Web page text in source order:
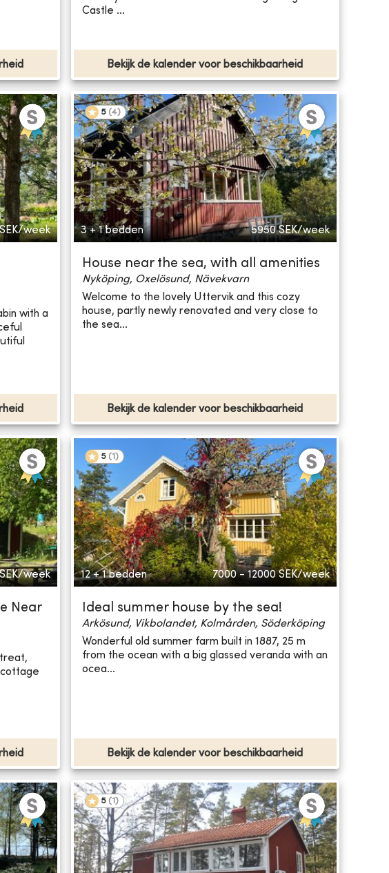
Castle ...
Bekijk de kalender voor beschikbaarheid
week
with a
5 (4)
3 + 1 bedden 5950 SEK/week
House near the sea, with all amenities
Nyköping, Oxelösund, Nävekvarn
Welcome to the lovely Uttervik and this cozy
house, partly newly renovated and very close to
the sea...
Bekijk de kalender voor beschikbaarheid
week
Near
5 (1 )
12 + 1 bedden 7000 - 12000 SEK/week
Ideal summer house by the sea!
Arkösund, Vikbolandet, Kolmården, Söderköping
Wonderful old summer farm built in 1887, 25 m
from the ocean with a big glassed veranda with an
ocea...
Bekijk de kalender voor beschikbaarheid
5 (1 )